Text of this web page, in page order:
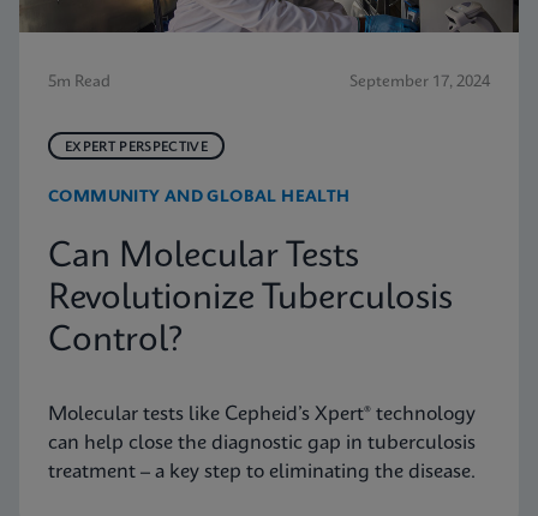
5m Read September 17, 2024
EXPERT PERSPECTIVE
COMMUNITY AND GLOBAL HEALTH
Can Molecular Tests
Revolutionize Tuberculosis
Control?
Molecular tests like Cepheid’s Xpert® technology
can help close the diagnostic gap in tuberculosis
treatment – a key step to eliminating the disease.